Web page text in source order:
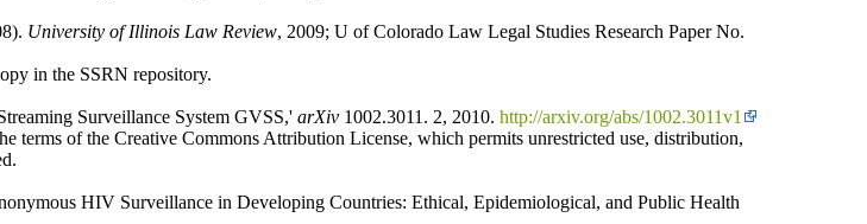
University of Illinois Law Review, 2009; U of Colorado Law Legal Studies Research Paper No.
in the SSRN repository.
Surveillance System GVSS,' arXiv 1002.3011. 2, 2010. http://arxiv.org/abs/1002.3011v1
terms of the Creative Commons Attribution License, which permits unrestricted use, distribution,
HIV Surveillance in Developing Countries: Ethical, Epidemiological, and Public Health